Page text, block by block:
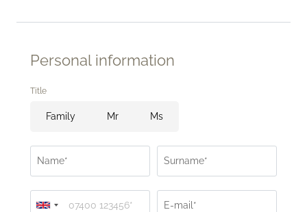
Personal information
Title
Family Mr Ms
Name* Surname*
E-mail*